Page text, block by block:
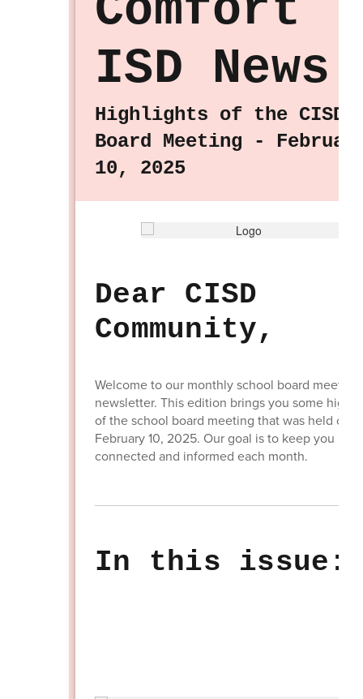
ISD News
Highlights of the CISD
Board Meeting -
10, 2025
Dear CISD
Community,
Welcome to our monthly school board meeting
newsletter. This edition brings you some
of the school board meeting that was held on
February 10, 2025. Our goal is to keep you
connected and informed each month.
In this issue: